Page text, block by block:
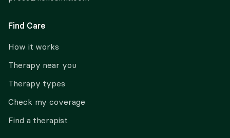
Find Care
How it works
Therapy near you
Therapy types
Check my coverage
Find a therapist